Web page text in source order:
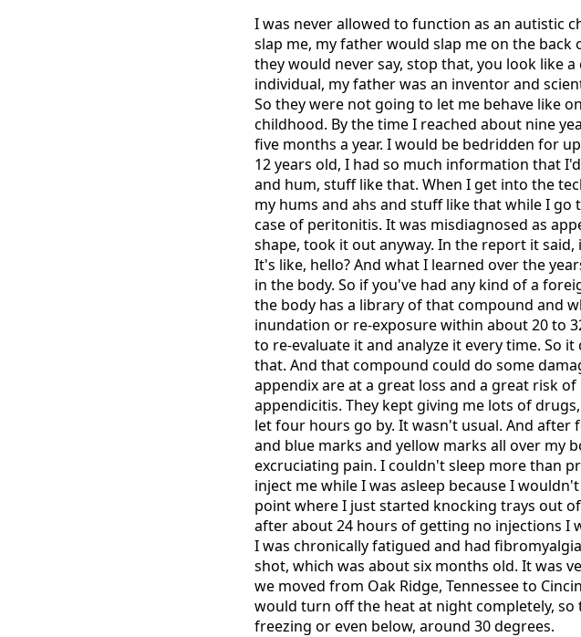
I was never allowed to function as an autistic
slap me, my father would slap me on the
they would never say, stop that, you look like
individual, my father was an inventor and
So they were not going to let me behave like
childhood. By the time I reached about nine
five months a year. I would be bedridden for
12 years old, I had so much information that
and hum, stuff like that. When I get into the
my hums and ahs and stuff like that while I go
case of peritonitis. It was misdiagnosed as
shape, took it out anyway. In the report it
It's like, hello? And what I learned over the
in the body. So if you've had any kind of a
the body has a library of that compound and
inundation or re-exposure within about 20 to
to re-evaluate it and analyze it every time. So
that. And that compound could do some
appendix are at a great loss and a great risk
appendicitis. They kept giving me lots of
let four hours go by. It wasn't usual. And after
and blue marks and yellow marks all over my
excruciating pain. I couldn't sleep more than
inject me while I was asleep because I
point where I just started knocking trays out
after about 24 hours of getting no injections I
I was chronically fatigued and had
shot, which was about six months old. It was
we moved from Oak Ridge, Tennessee to
would turn off the heat at night completely,
freezing or even below, around 30 degrees.